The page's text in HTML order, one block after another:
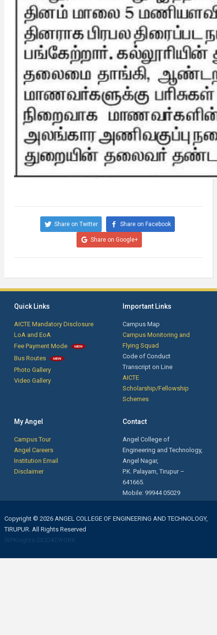
Share on Twitter Share on Facebook
Share on Google+
Quick Links
AICTE Mandatory Disclosure
LoA and EoA
Fee Payment Mode
Bus Routes
Photo Gallery
Video Gallery
Important Links
Campus Map
Campus Monitoring and
Flying Squad
Code of Conduct
Transcript on Line
AICTE
Scholarship/Fellowship
Schemes
My Angel
Campus Tour
Angel Careers
Institution Email
Disclaimer
Contact
Angel College of
Engineering and Technology,
Angel Nagar,
P.K. Palayam, Tirupur –
641665.
Mobile: 99944 05029
Copyright © 2026 ANGEL COLLEGE OF ENGINEERING AND TECHNOLOGY,
TIRUPUR. All Rights Reserved
WPKnights
SIDDATWORK